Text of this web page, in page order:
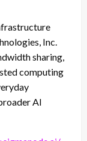
Inc.
sharing,
computing
AI